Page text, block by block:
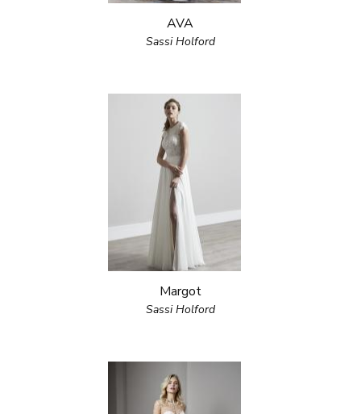
AVA
Sassi Holford
Margot
Sassi Holford